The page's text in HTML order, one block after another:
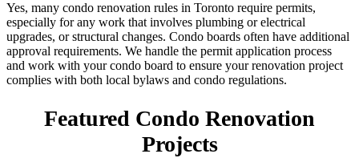
Yes, many condo renovation rules in Toronto require permits,
especially for any work that involves plumbing or electrical
upgrades, or structural changes. Condo boards often have additional
approval requirements. We handle the permit application process
and work with your condo board to ensure your renovation project
complies with both local bylaws and condo regulations.
Featured Condo Renovation
Projects